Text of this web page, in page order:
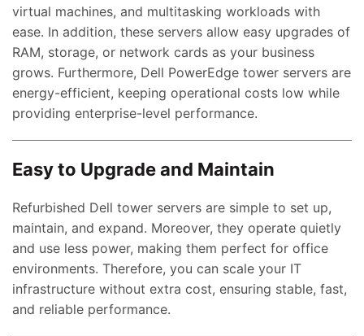
virtual machines, and multitasking workloads with
ease. In addition, these servers allow easy upgrades of
RAM, storage, or network cards as your business
grows. Furthermore, Dell PowerEdge tower servers are
energy-efficient, keeping operational costs low while
providing enterprise-level performance.
Easy to Upgrade and Maintain
Refurbished Dell tower servers are simple to set up,
maintain, and expand. Moreover, they operate quietly
and use less power, making them perfect for office
environments. Therefore, you can scale your IT
infrastructure without extra cost, ensuring stable, fast,
and reliable performance.